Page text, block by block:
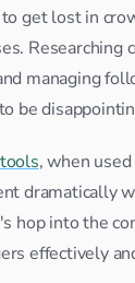
get lost in
Researching
managing
be
, when
dramatically
hop into the
effectively